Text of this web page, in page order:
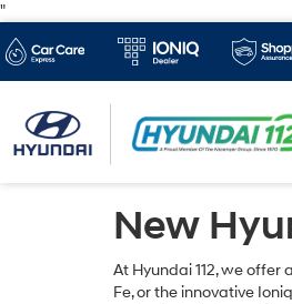
"
New
At Hyundai 112, we
Fe, or the innovative